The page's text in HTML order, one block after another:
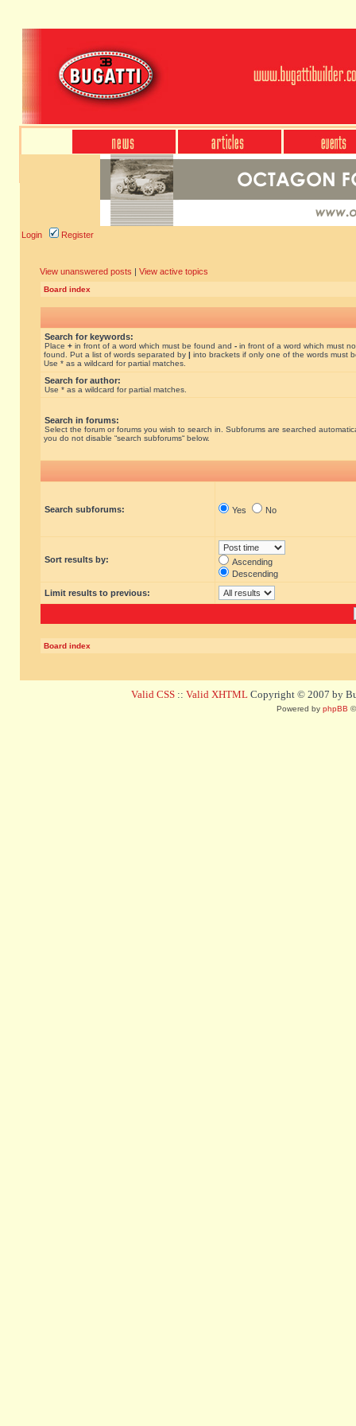
Login Register
View unanswered posts | View active topics
Board index
Search for keywords:
Place + in front of a word which must be found and - in front of a word which must
found. Put a list of words separated by | into brackets if only one of the words must
Use * as a wildcard for partial matches.
Search for author:
Use * as a wildcard for partial matches.
Search in forums:
Select the forum or forums you wish to search in. Subforums are searched
you do not disable “search subforums“ below.
Search subforums: Yes No
Sort results by:
Ascending
Descending
Limit results to previous:
Board index
Valid CSS :: Valid XHTML Copyright © 2007 by
Powered by phpBB